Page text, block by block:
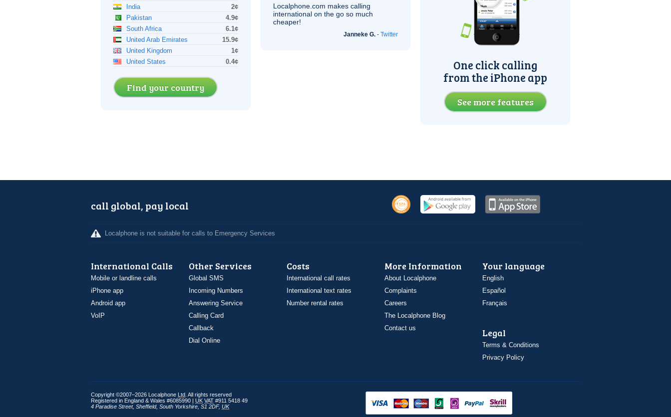
India
2¢
Pakistan
4.9¢
South Africa
6.1¢
United Arab Emirates
15.9¢
United Kingdom
1¢
United States
0.4¢
Find your country
Localphone.com makes calling
international on the go so much
cheaper!
Janneke G. - Twitter
One click calling
from the iPhone app
See more features
call global, pay local
Localphone is not suitable for calls to Emergency Services
International Calls
Mobile or landline calls
iPhone app
Android app
VoIP
Other Services
Global SMS
Incoming Numbers
Answering Service
Calling Card
Callback
Dial Online
Costs
International call rates
International text rates
Number rental rates
More Information
About Localphone
Complaints
Careers
The Localphone Blog
Contact us
Your language
English
Español
Français
Legal
Terms & Conditions
Privacy Policy
Copyright ©2007–2026 Localphone Ltd . All rights reserved
Registered in England & Wales #6085990 | UK VAT #911 5418 49
4 Paradise Street, Sheffield, South Yorkshire S1 2DF, UK